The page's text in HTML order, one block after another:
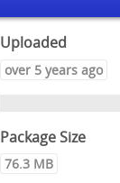
Uploaded
over 5 years ago
Package Size
76.3 MB